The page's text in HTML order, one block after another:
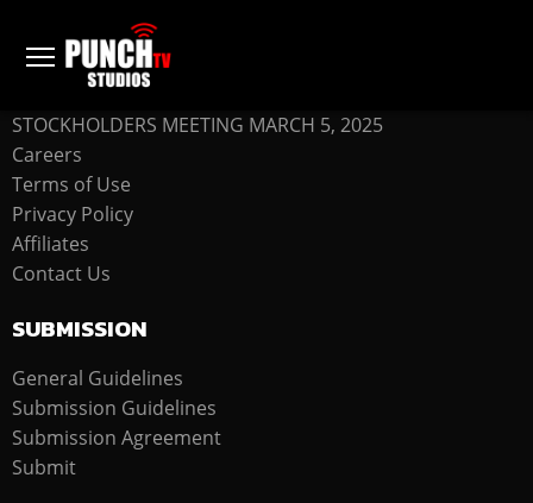
COMPANY
STOCKHOLDERS MEETING MARCH 5, 2025
Careers
Terms of Use
Privacy Policy
Affiliates
Contact Us
SUBMISSION
General Guidelines
Submission Guidelines
Submission Agreement
Submit